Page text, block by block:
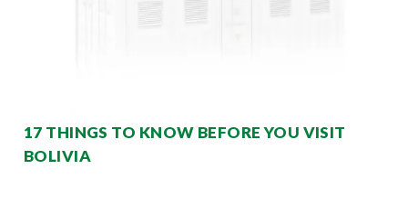
17 THINGS TO KNOW BEFORE YOU VISIT
BOLIVIA